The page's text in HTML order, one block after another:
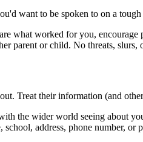
want to be spoken to on a tough
what worked for you,
parent or child. No threats, slurs,
Treat their information (and
the wider world seeing about
school, address, phone number, or